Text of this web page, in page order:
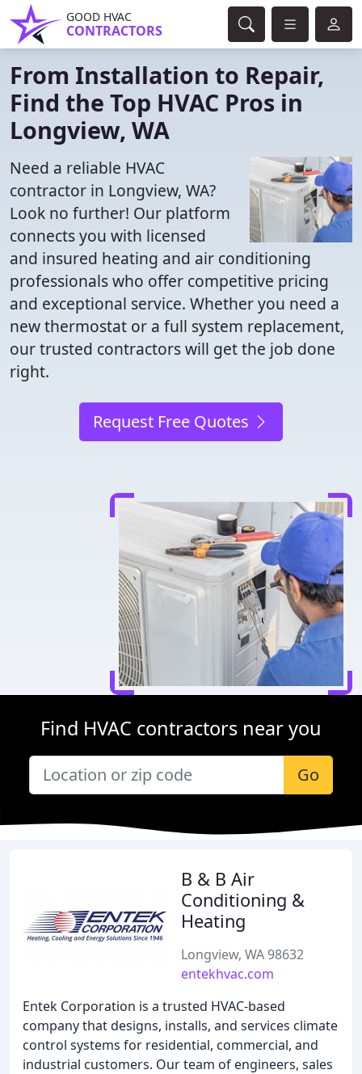
GOOD HVAC
CONTRACTORS
From Installation to Repair,
Find the Top HVAC Pros in
Longview, WA
Need a reliable HVAC
contractor in Longview, WA?
Look no further! Our platform
connects you with licensed
and insured heating and air conditioning
professionals who offer competitive pricing
and exceptional service. Whether you need a
new thermostat or a full system replacement,
our trusted contractors will get the job done
right.
Request Free Quotes
Find HVAC contractors near you
Go
B & B Air
Conditioning &
Heating
Longview, WA 98632
entekhvac.com
Entek Corporation is a trusted HVAC-based
company that designs, installs, and services climate
control systems for residential, commercial, and
industrial customers. Our team of engineers, sales